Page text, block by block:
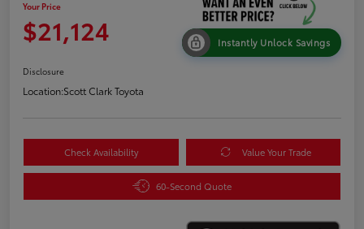
Your Price
$21,124 Instantly Unlock Savings
Disclosure
Location:Scott Clark Toyota
Check Availability Value Your Trade
60-Second Quote